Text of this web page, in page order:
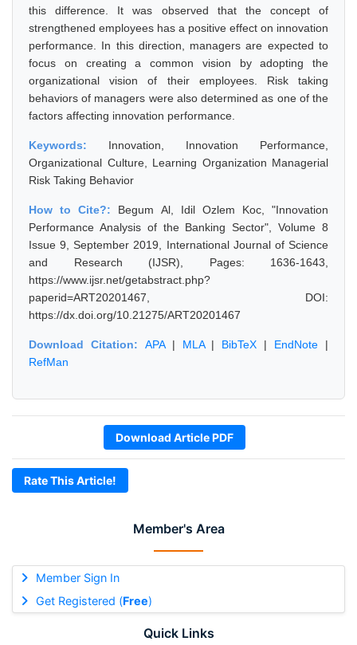
Member's Area
Member Sign In
Get Registered (Free)
Quick Links
this difference. It was observed that the concept of
strengthened employees has a positive effect on innovation
performance. In this direction, managers are expected to
focus on creating a common vision by adopting the
organizational vision of their employees. Risk taking
behaviors of managers were also determined as one of the
factors affecting innovation performance.
Keywords: Innovation, Innovation Performance,
Organizational Culture, Learning Organization Managerial
Risk Taking Behavior
How to Cite?: Begum Al, Idil Ozlem Koc, "Innovation
Performance Analysis of the Banking Sector", Volume 8
Issue 9, September 2019, International Journal of Science
and Research (IJSR), Pages: 1636-1643,
https://www.ijsr.net/getabstract.php?
paperid=ART20201467, DOI:
https://dx.doi.org/10.21275/ART20201467
Download Citation: APA| MLA| BibTeX | EndNote |
RefMan
Download Article PDF
Rate This Article!